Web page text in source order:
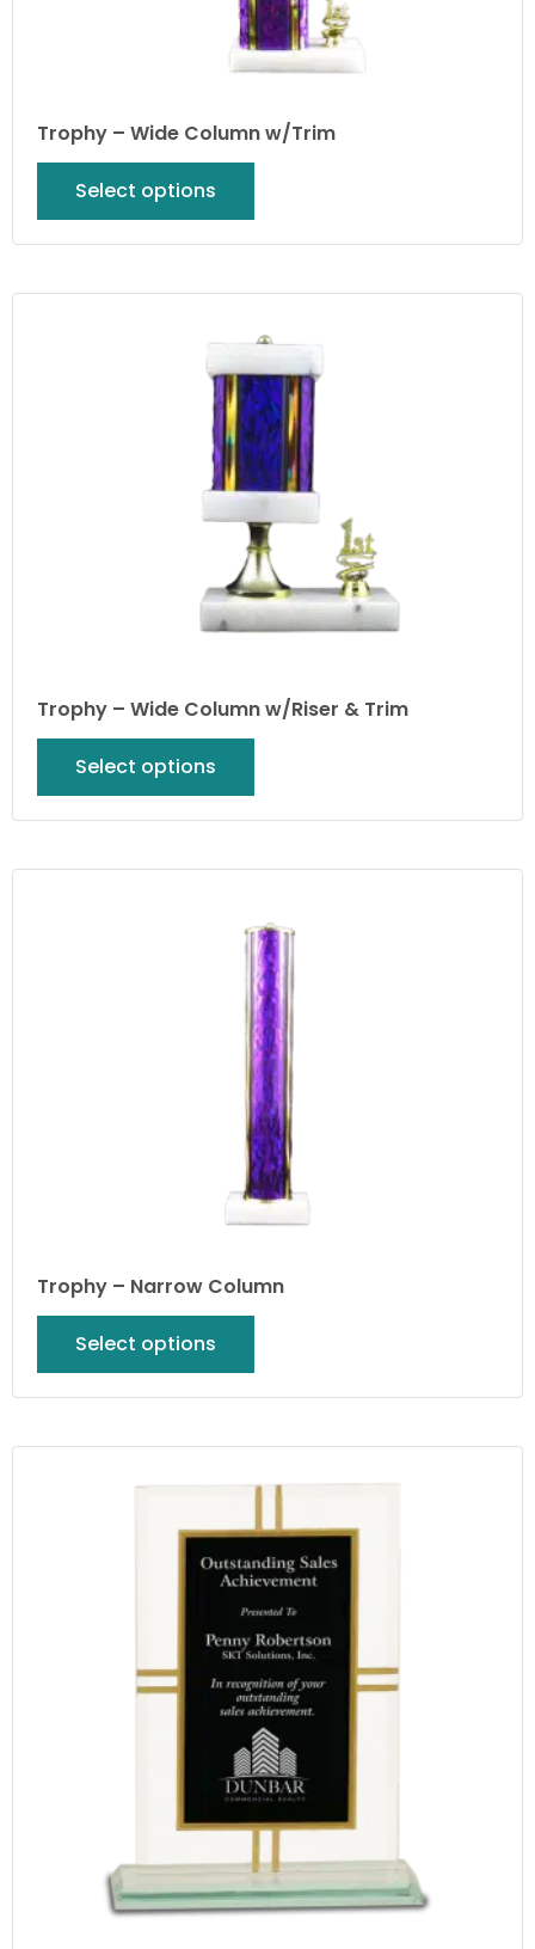
Trophy – Wide Column w/Trim
Select options
Trophy – Wide Column w/Riser & Trim
Select options
Trophy – Narrow Column
Select options